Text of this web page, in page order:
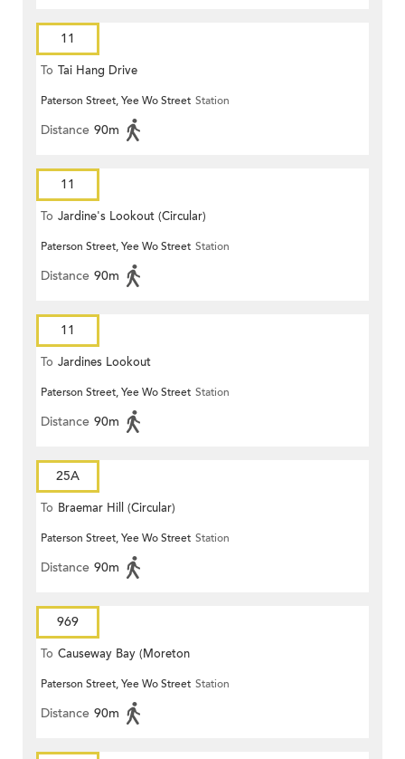
11
To Tai Hang Drive
Paterson Street, Yee Wo Street Station
Distance 90m
11
To Jardine's Lookout (Circular)
Paterson Street, Yee Wo Street Station
Distance 90m
11
To Jardines Lookout
Paterson Street, Yee Wo Street Station
Distance 90m
25A
To Braemar Hill (Circular)
Paterson Street, Yee Wo Street Station
Distance 90m
969
To Causeway Bay (Moreton
Terrace)
Paterson Street, Yee Wo Street Station
Distance 90m